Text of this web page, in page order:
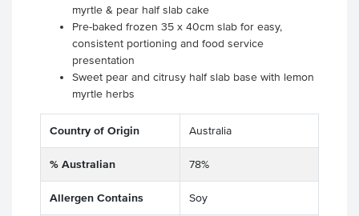
myrtle & pear half slab cake
Pre-baked frozen 35 x 40cm slab for easy,
consistent portioning and food service
presentation
Sweet pear and citrusy half slab base with lemon
myrtle herbs
Country of Origin Australia
% Australian 78%
Allergen Contains Soy